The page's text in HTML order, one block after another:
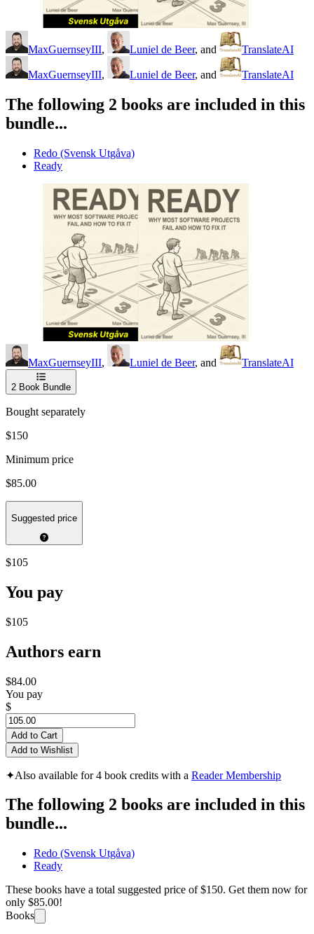
MaxGuernseyIII, Luniel de Beer, and TranslateAI
MaxGuernseyIII, Luniel de Beer, and TranslateAI
The following 2 books are included in this
bundle...
Redo (Svensk Utgåva)
Ready
MaxGuernseyIII, Luniel de Beer, and TranslateAI
2 Book Bundle
Bought separately
$150
Minimum price
$85.00
Suggested price
$105
You pay
$105
Authors earn
$84.00
You pay
$
Add to Cart
Add to Wishlist
✦Also available for 4 book credits with a Reader Membership
The following 2 books are included in this
bundle...
Redo (Svensk Utgåva)
Ready
These books have a total suggested price of$150. Get them now for
only $85.00!
Books